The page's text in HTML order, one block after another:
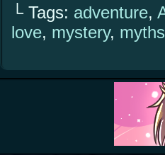
└ Tags: adventure,
love, mystery, myths